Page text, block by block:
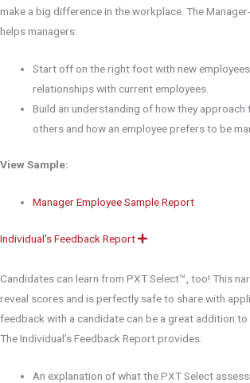
make a big difference in the workplace. The
helps managers:
Start off on the right foot with new
relationships with current employees.
Build an understanding of how they
others and how an employee prefers to be
View Sample:
Manager Employee Sample Report
Individual's Feedback Report
E
n
Candidates can learn from PXT Select™, too! This
reveal scores and is perfectly safe to share with
feedback with a candidate can be a great addition
The Individual’s Feedback Report provides:
An explanation of what the PXT Select